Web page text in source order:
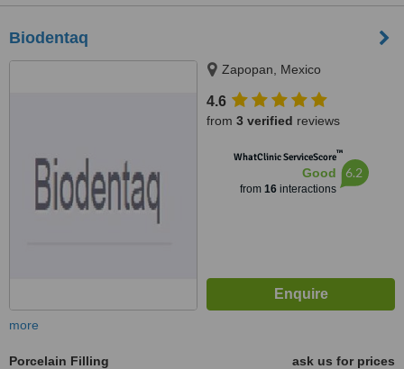
Biodentaq
Zapopan, Mexico
4.6
from 3 verified reviews
WhatClinic ServiceScore™
Good
from 16interactions
6.2
more
Porcelain Filling
ask us for prices